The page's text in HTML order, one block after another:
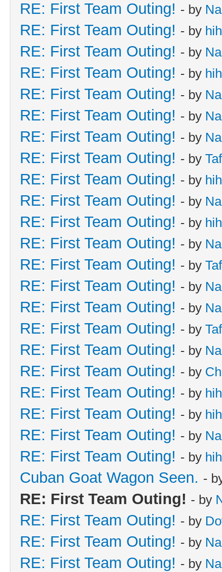
RE: First Team Outing! - by
RE: First Team Outing! - by
RE: First Team Outing! - by
RE: First Team Outing! - by
RE: First Team Outing! - by
RE: First Team Outing! - by
RE: First Team Outing! - by
RE: First Team Outing! - by
RE: First Team Outing! - by
RE: First Team Outing! - by
RE: First Team Outing! - by
RE: First Team Outing! - by
RE: First Team Outing! - by
RE: First Team Outing! - by
RE: First Team Outing! - by
RE: First Team Outing! - by
RE: First Team Outing! - by
RE: First Team Outing! - by
RE: First Team Outing! - by
RE: First Team Outing! - by
RE: First Team Outing! - by
RE: First Team Outing! - by
Cuban Goat Wagon Seen. -
RE: First Team Outing! - by
RE: First Team Outing! - by
RE: First Team Outing! - by
RE: First Team Outing! - by